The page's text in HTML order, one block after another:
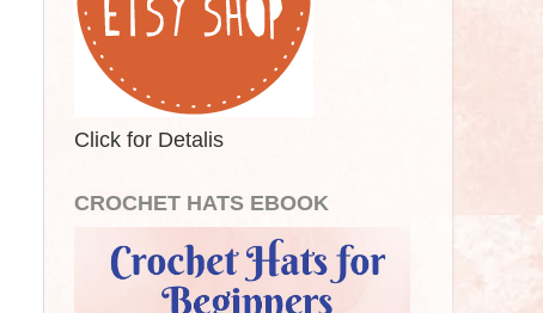
Click for Detalis
CROCHET HATS EBOOK